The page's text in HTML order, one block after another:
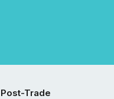
Post-Trade